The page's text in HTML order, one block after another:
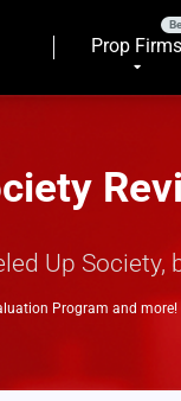
Prop Firms
Up Society,
Program and more!